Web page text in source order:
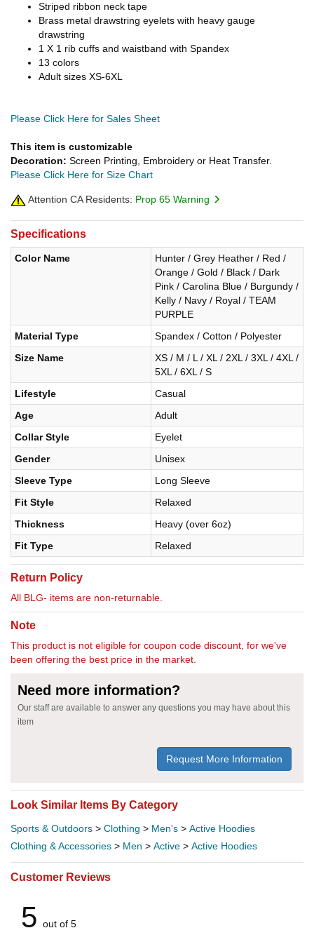
Striped ribbon neck tape
Brass metal drawstring eyelets with heavy gauge
drawstring
1 X 1 rib cuffs and waistband with Spandex
13 colors
Adult sizes XS-6XL
Please Click Here for Sales Sheet
This item is customizable
Decoration: Screen Printing, Embroidery or Heat Transfer.
Please Click Here for Size Chart
Attention CA Residents: Prop 65 Warning
Specifications
Color Name
Hunter / Grey Heather / Red /
Orange / Gold / Black / Dark
Pink / Carolina Blue / Burgundy /
Kelly / Navy / Royal / TEAM
PURPLE
Material Type
Spandex / Cotton / Polyester
Size Name
XS / M / L / XL / 2XL / 3XL / 4XL /
5XL / 6XL / S
Lifestyle
Casual
Age
Adult
Collar Style
Eyelet
Gender
Unisex
Sleeve Type
Long Sleeve
Fit Style
Relaxed
Thickness
Heavy (over 6oz)
Fit Type
Relaxed
Return Policy
All BLG- items are non-returnable.
Note
This product is not eligible for coupon code discount, for we've
been offering the best price in the market.
Need more information?
Our staff are available to answer any questions you may have about this
item
Request More Information
Look Similar Items By Category
Sports & Outdoors > Clothing > Men's > Active Hoodies
Clothing & Accessories > Men > Active > Active Hoodies
Customer Reviews
5 out of 5